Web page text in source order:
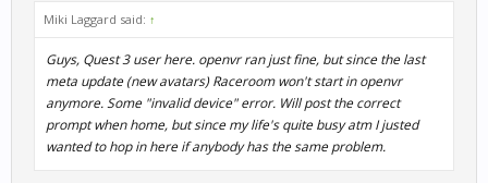
Miki Laggard said: ↑
Guys, Quest 3 user here. openvr ran just fine, but since the last
meta update (new avatars) Raceroom won't start in openvr
anymore. Some "invalid device" error. Will post the correct
prompt when home, but since my life's quite busy atm I justed
wanted to hop in here if anybody has the same problem.